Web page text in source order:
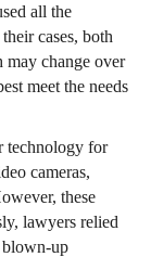
all the
cases, both
may change over
meet the needs
technology for
cameras,
these
lawyers relied
blown-up